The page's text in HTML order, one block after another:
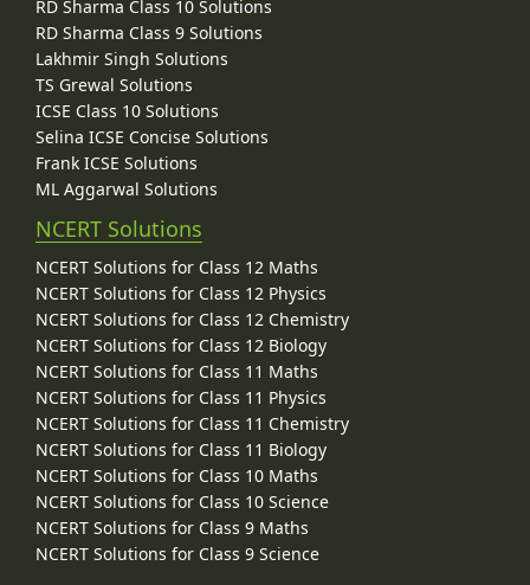
RD Sharma Class 10 Solutions
RD Sharma Class 9 Solutions
Lakhmir Singh Solutions
TS Grewal Solutions
ICSE Class 10 Solutions
Selina ICSE Concise Solutions
Frank ICSE Solutions
ML Aggarwal Solutions
NCERT Solutions
NCERT Solutions for Class 12 Maths
NCERT Solutions for Class 12 Physics
NCERT Solutions for Class 12 Chemistry
NCERT Solutions for Class 12 Biology
NCERT Solutions for Class 11 Maths
NCERT Solutions for Class 11 Physics
NCERT Solutions for Class 11 Chemistry
NCERT Solutions for Class 11 Biology
NCERT Solutions for Class 10 Maths
NCERT Solutions for Class 10 Science
NCERT Solutions for Class 9 Maths
NCERT Solutions for Class 9 Science